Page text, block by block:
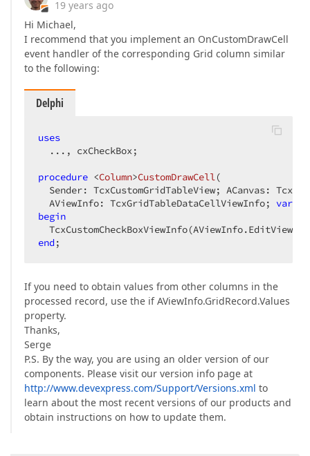
19 years ago
Hi Michael,
I recommend that you implement an OnCustomDrawCell
event handler of the corresponding Grid column similar
to the following:
Delphi
uses
  ..., cxCheckBox;
procedure <Column>CustomDrawCell(
Sender: TcxCustomGridTableView; ACanvas:
  AViewInfo: TcxGridTableDataCellViewInfo;
var
begin
end ;
If you need to obtain values from other columns in the
processed record, use the if AViewInfo.GridRecord.Values
property.
Thanks,
Serge
P.S. By the way, you are using an older version of our
components. Please visit our version info page at
http://www.devexpress.com/Support/Versions.xml to
learn about the most recent versions of our products and
obtain instructions on how to update them.